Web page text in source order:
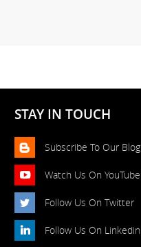
STAY IN TOUCH
Subscribe To Our Blog
Watch Us On YouTube
Follow Us On Twitter
Follow Us On Linkedin